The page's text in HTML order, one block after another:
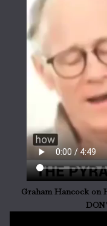
Graham Hancock on